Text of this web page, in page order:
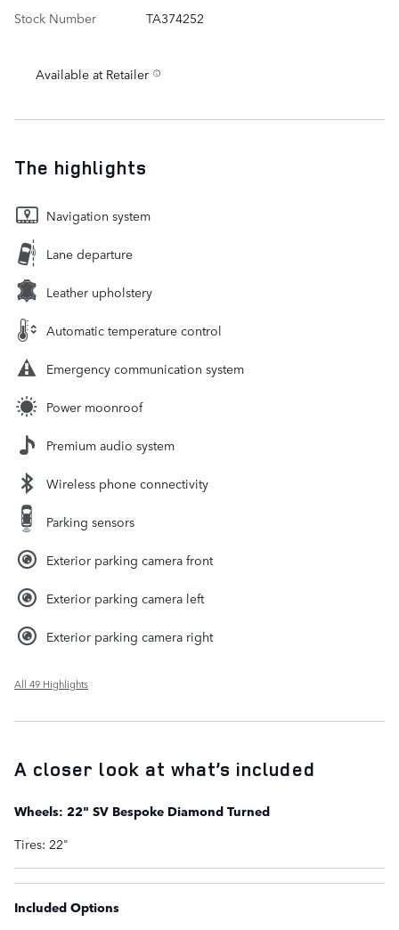
Stock Number
TA374252
Available at Retailer
The highlights
Navigation system
Lane departure
Leather upholstery
Automatic temperature control
Emergency communication system
Power moonroof
Premium audio system
Wireless phone connectivity
Parking sensors
Exterior parking camera front
Exterior parking camera left
Exterior parking camera right
All 49 Highlights
A closer look at what’s included
Wheels: 22" SV Bespoke Diamond Turned
Tires: 22"
Included Options